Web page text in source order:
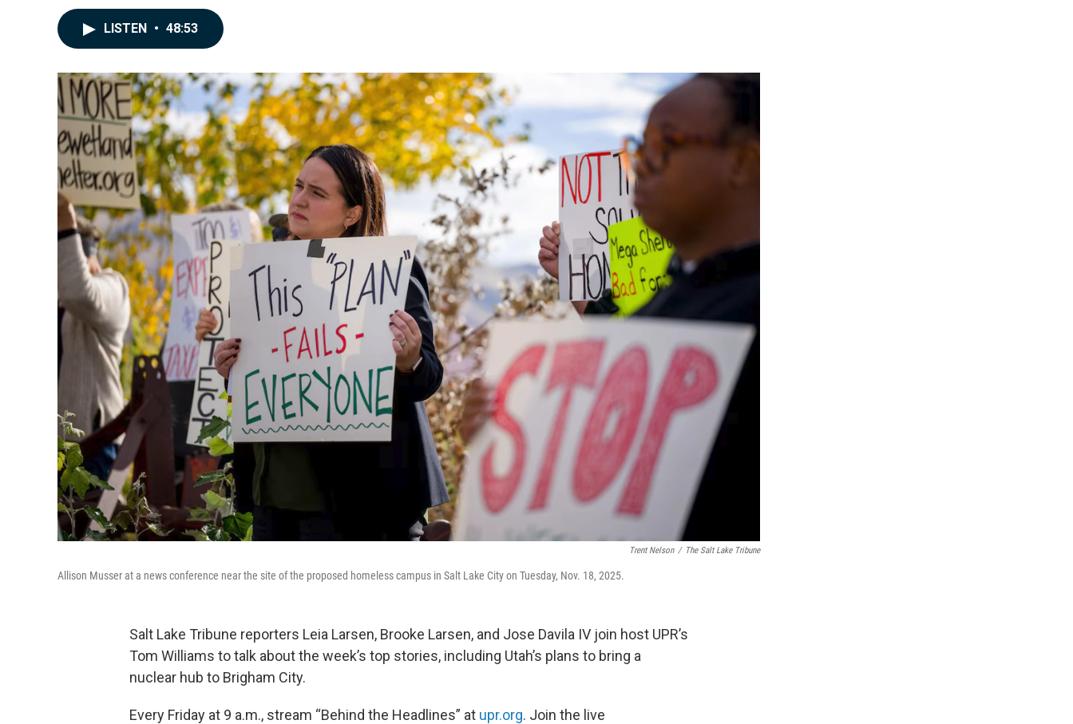
LISTEN • 48:53
Trent Nelson / The Salt Lake Tribune
Allison Musser at a news conference near the site of the proposed homeless campus in Salt Lake City on Tuesday, Nov. 18, 2025.
Salt Lake Tribune reporters Leia Larsen, Brooke Larsen, and Jose Davila IV join host UPR’s
Tom Williams to talk about the week’s top stories, including Utah’s plans to bring a
nuclear hub to Brigham City.
Every Friday at 9 a.m., stream “Behind the Headlines” at upr.org. Join the live